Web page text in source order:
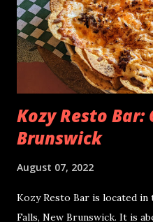
Restaurant. We saw nachos
had to have them - nachos
Restaurant Shrimp Nachos
Toppings These nachos
Kozy Resto
Brunswick
August 07, 2022
Kozy Resto Bar is located
Falls, New Brunswick. It is